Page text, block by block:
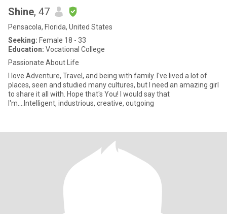
Shine, 47
Pensacola, Florida, United States
Seeking: Female 18 - 33
Education: Vocational College
Passionate About Life
I love Adventure, Travel, and being with family. I've lived a lot of
places, seen and studied many cultures, but I need an amazing girl
to share it all with. Hope that's You! I would say that
I'm....Intelligent, industrious, creative, outgoing